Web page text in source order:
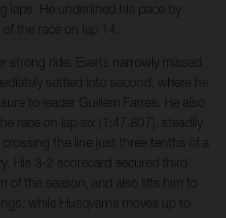
laps. He underlined his pace by
the race on lap 14.
strong ride. Everts narrowly missed
settled into second, where he
to leader Guillem Farres. He also
race on lap six (1:47.807), steadily
the line just three tenths of a
His 3-2 scorecard secured third
of the season, and also lifts him to
while Husqvarna moves up to